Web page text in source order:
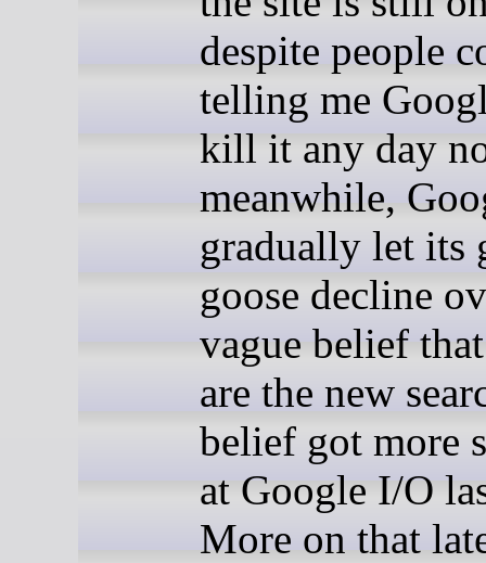
despite people
telling me
kill it any day
meanwhile,
gradually let its
goose decline
vague belief
are the new
belief got more
at Google I/O
More on that